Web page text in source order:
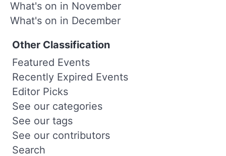
What's on in November
What's on in December
Other Classification
Featured Events
Recently Expired Events
Editor Picks
See our categories
See our tags
See our contributors
Search